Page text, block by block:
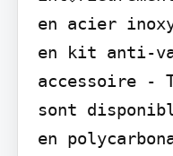
en acier
en kit anti-
accessoire -
sont
en